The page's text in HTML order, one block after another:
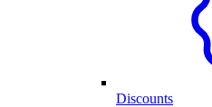
Discounts